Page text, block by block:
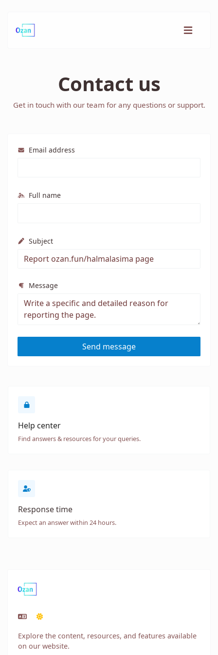
Contact us
Get in touch with our team for any questions or support.
Email address
Full name
Subject
Message
Send message
Help center
Find answers & resources for your queries.
Response time
Expect an answer within 24 hours.
Explore the content, resources, and features available
on our website.